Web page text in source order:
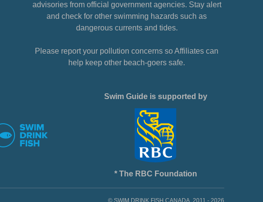
advisories from official government agencies. Stay alert
and check for other swimming hazards such as
dangerous currents and tides.
Please report your pollution concerns so Affiliates can
help keep other beach-goers safe.
Swim Guide is supported by
* The RBC Foundation